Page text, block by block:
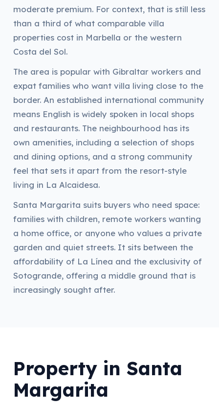
moderate premium. For context, that is still less
than a third of what comparable villa
properties cost in Marbella or the western
Costa del Sol.
The area is popular with Gibraltar workers and
expat families who want villa living close to the
border. An established international community
means English is widely spoken in local shops
and restaurants. The neighbourhood has its
own amenities, including a selection of shops
and dining options, and a strong community
feel that sets it apart from the resort-style
living in La Alcaidesa.
Santa Margarita suits buyers who need space:
families with children, remote workers wanting
a home office, or anyone who values a private
garden and quiet streets. It sits between the
affordability of La Línea and the exclusivity of
Sotogrande, offering a middle ground that is
increasingly sought after.
Property in Santa
Margarita